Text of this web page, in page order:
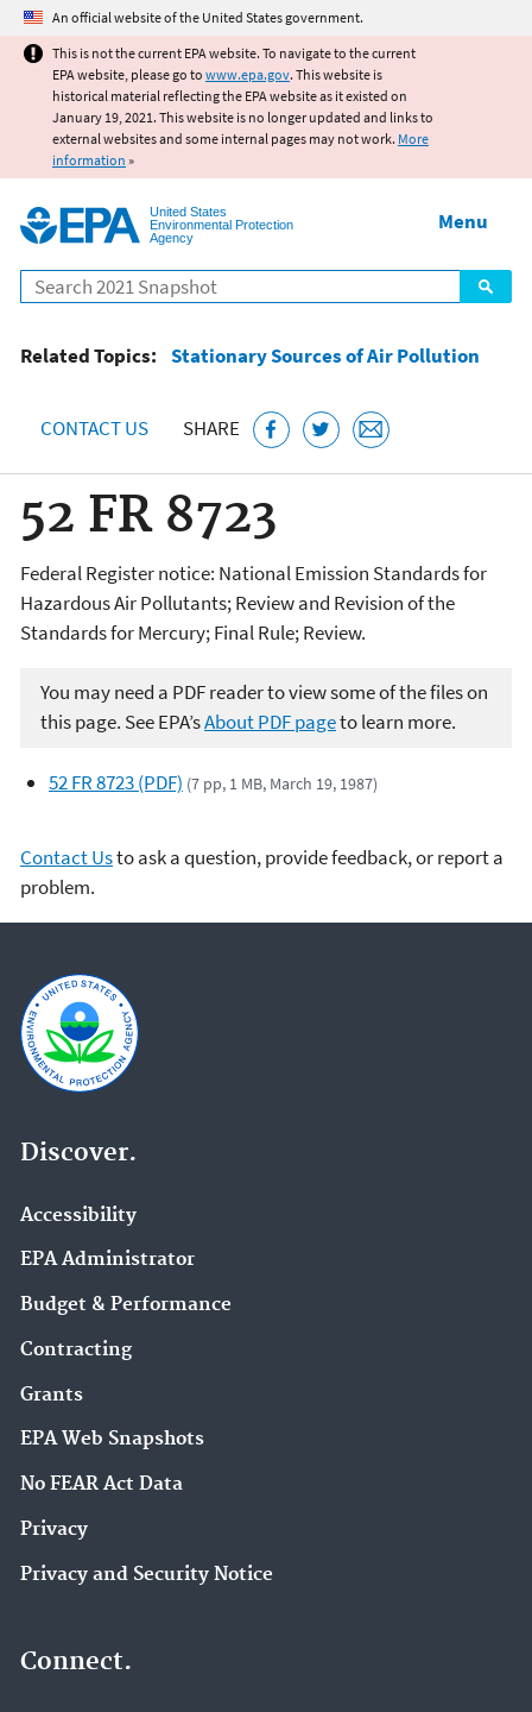
Jump to main content
An official website of the United States government.
This is not the current EPA website. To navigate to the current
EPA website, please go to www.epa.gov. This website is
historical material reflecting the EPA website as it existed on
January 19, 2021. This website is no longer updated and links to
external websites and some internal pages may not work. More
information »
United States
Environmental Protection
Agency
Search
Menu
Related Topics: Stationary Sources of Air Pollution
CONTACT US SHARE
52 FR 8723
Federal Register notice: National Emission Standards for
Hazardous Air Pollutants; Review and Revision of the
Standards for Mercury; Final Rule; Review.
You may need a PDF reader to view some of the files on
this page. See EPA’sAbout PDF pageto learn more.
52 FR 8723 (PDF) (7 pp, 1 MB, March 19, 1987)
Contact Usto ask a question, provide feedback, or report a
problem.
Discover.
Accessibility
EPA Administrator
Budget & Performance
Contracting
Grants
EPA Web Snapshots
No FEAR Act Data
Privacy
Privacy and Security Notice
Connect.